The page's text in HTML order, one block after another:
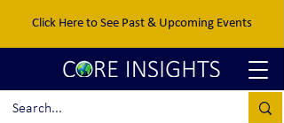
Click Here to See Past & Upcoming Events